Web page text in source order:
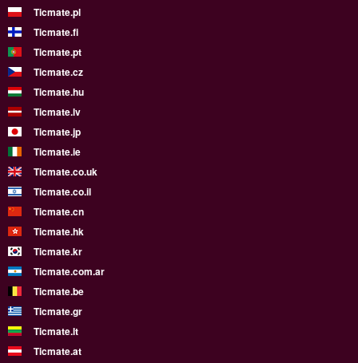
Ticmate.pl
Ticmate.fi
Ticmate.pt
Ticmate.cz
Ticmate.hu
Ticmate.lv
Ticmate.jp
Ticmate.ie
Ticmate.co.uk
Ticmate.co.il
Ticmate.cn
Ticmate.hk
Ticmate.kr
Ticmate.com.ar
Ticmate.be
Ticmate.gr
Ticmate.lt
Ticmate.at